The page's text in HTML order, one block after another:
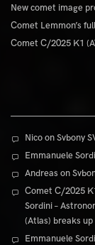
New comet image
Comet Lemmon’s
Comet C/2025 K1
NicoonSvbony
Emmanuele
Andreas on
Comet C/2025
Sordini –
(Atlas) breaks up
Emmanuele